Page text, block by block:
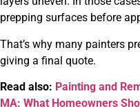
prepping surfaces before
That’s why many painters
giving a final quote.
Read also: Painting and
MA: What Homeowners